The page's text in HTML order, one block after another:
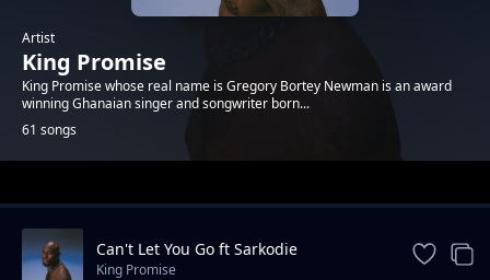
Artist
King Promise
King Promise whose real name is Gregory Bortey Newman is an award
winning Ghanaian singer and songwriter born...
61 songs
TrendingCan't Let You Go ft Sarkodie
King Promise